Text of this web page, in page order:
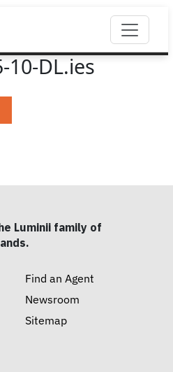
10-DL.ies
Luminii family of
Find an Agent
Newsroom
Sitemap